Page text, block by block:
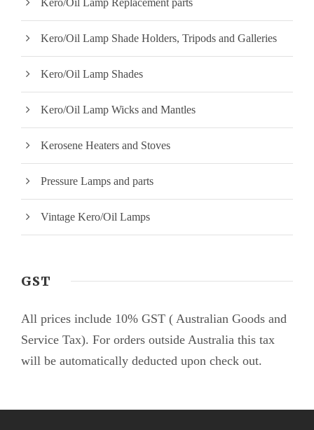
Kero/Oil Lamp Shade Holders, Tripods and Galleries
Kero/Oil Lamp Shades
Kero/Oil Lamp Wicks and Mantles
Kerosene Heaters and Stoves
Pressure Lamps and parts
Vintage Kero/Oil Lamps
GST
All prices include 10% GST ( Australian Goods and
Service Tax). For orders outside Australia this tax
will be automatically deducted upon check out.